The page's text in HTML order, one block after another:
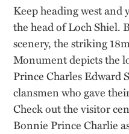
Keep heading west and
the head of Loch Shiel.
scenery, the striking
Monument depicts the
Prince Charles Edward
clansmen who gave
Check out the visitor
Bonnie Prince Charlie